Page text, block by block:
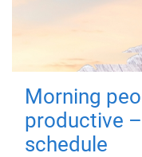
Morning
productive
schedule